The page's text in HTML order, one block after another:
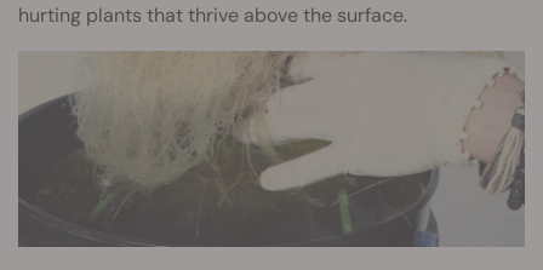
hurting plants that thrive above the surface.